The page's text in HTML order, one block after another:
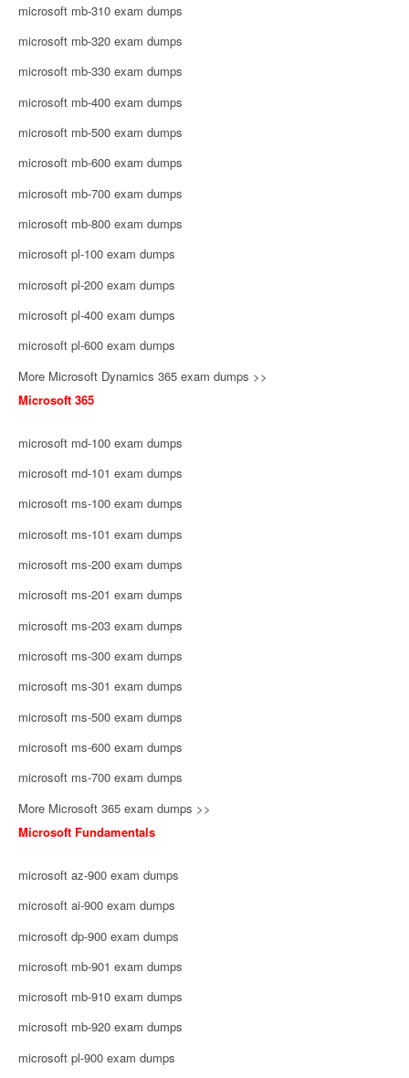
microsoft mb-310 exam dumps
microsoft mb-320 exam dumps
microsoft mb-330 exam dumps
microsoft mb-400 exam dumps
microsoft mb-500 exam dumps
microsoft mb-600 exam dumps
microsoft mb-700 exam dumps
microsoft mb-800 exam dumps
microsoft pl-100 exam dumps
microsoft pl-200 exam dumps
microsoft pl-400 exam dumps
microsoft pl-600 exam dumps
More Microsoft Dynamics 365 exam dumps >>
Microsoft 365
microsoft md-100 exam dumps
microsoft md-101 exam dumps
microsoft ms-100 exam dumps
microsoft ms-101 exam dumps
microsoft ms-200 exam dumps
microsoft ms-201 exam dumps
microsoft ms-203 exam dumps
microsoft ms-300 exam dumps
microsoft ms-301 exam dumps
microsoft ms-500 exam dumps
microsoft ms-600 exam dumps
microsoft ms-700 exam dumps
More Microsoft 365 exam dumps >>
Microsoft Fundamentals
microsoft az-900 exam dumps
microsoft ai-900 exam dumps
microsoft dp-900 exam dumps
microsoft mb-901 exam dumps
microsoft mb-910 exam dumps
microsoft mb-920 exam dumps
microsoft pl-900 exam dumps